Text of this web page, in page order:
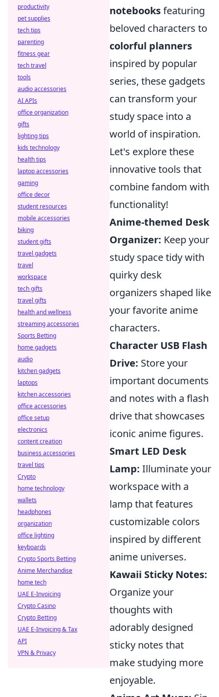
notebooksfeaturing
beloved characters to
colorful planners
inspired by popular
series, these gadgets
can transform your
study space into a
world of inspiration.
Let's explore these
innovative tools that
combine fandom with
functionality!
Anime-themed Desk
Organizer: Keep your
study space tidy with
quirky desk
organizers shaped like
your favorite anime
characters.
Character USB Flash
Drive: Store your
important documents
and notes with a flash
drive that showcases
iconic anime figures.
Smart LED Desk
Lamp: Illuminate your
workspace with a
lamp that features
customizable colors
inspired by different
anime universes.
Kawaii Sticky Notes:
Organize your
thoughts with
adorably designed
sticky notes that
make studying more
enjoyable.
productivity
pet supplies
tech tips
parenting
fitness gear
tech travel
tools
audio accessories
AI APIs
office organization
gifts
lighting tips
kids technology
health tips
laptop accessories
gaming
office decor
student resources
mobile accessories
biking
student gifts
travel gadgets
travel
workspace
tech gifts
travel gifts
health and wellness
streaming accessories
Sports Betting
home gadgets
audio
kitchen gadgets
laptops
kitchen accessories
office accessories
office setup
electronics
content creation
business accessories
travel tips
Crypto
home technology
wallets
headphones
organization
office lighting
keyboards
Crypto Sports Betting
Anime Merchandise
home tech
UAE E-Invoicing
Crypto Casino
Crypto Betting
UAE E-Invoicing & Tax
API
VPN & Privacy